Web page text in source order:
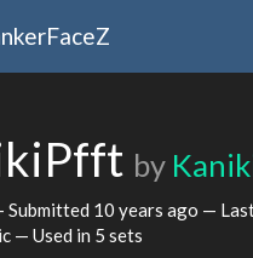
by
Submitted 10 years ago —
— Used in 5 sets